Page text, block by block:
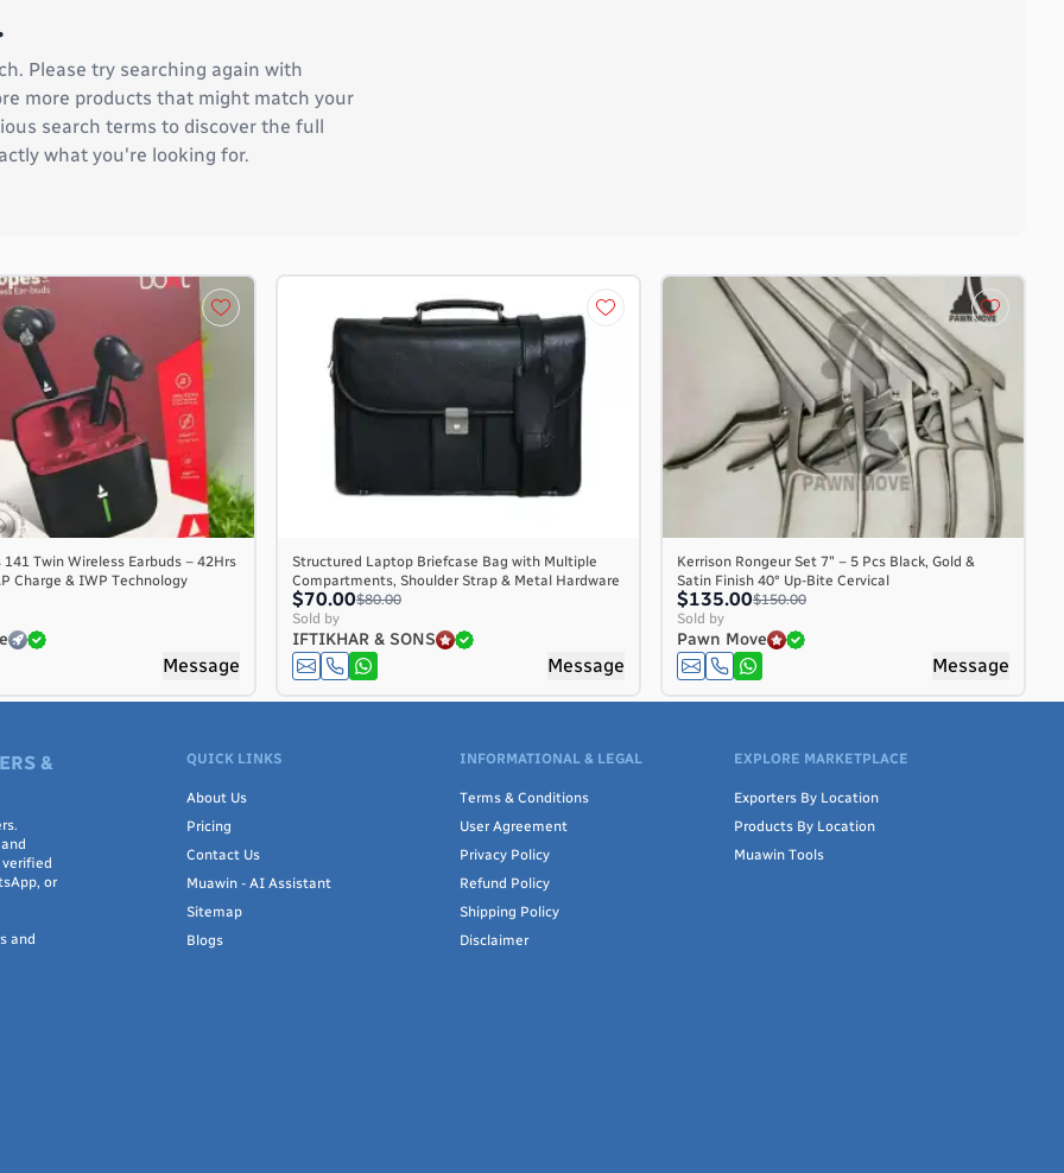
Please try searching again with
more products that might match your
search terms to discover the full
what you're looking for.
Twin Wireless Earbuds – 42Hrs
Charge & IWP Technology
Message
Structured Laptop Briefcase Bag with Multiple
Compartments, Shoulder Strap & Metal Hardware
$70.00$80.00
Sold by
IFTIKHAR & SONS
Message
Kerrison Rongeur Set 7″ – 5 Pcs Black, Gold &
Satin Finish 40° Up-Bite Cervical
$135.00$150.00
Sold by
Pawn Move
Message
&
or
and
QUICK LINKS
About Us
Pricing
Contact Us
Muawin - AI Assistant
Sitemap
Blogs
INFORMATIONAL & LEGAL
Terms & Conditions
User Agreement
Privacy Policy
Refund Policy
Shipping Policy
Disclaimer
EXPLORE MARKETPLACE
Exporters By Location
Products By Location
Muawin Tools